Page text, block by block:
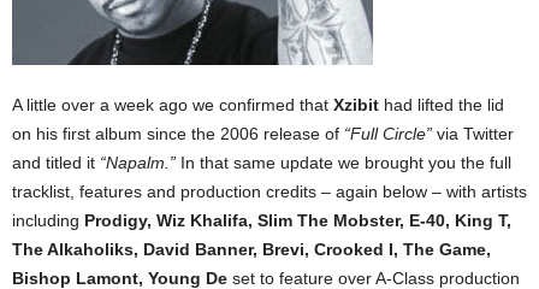
A little over a week ago we confirmed that Xzibit had lifted the lid
on his first album since the 2006 release of “Full Circle” via Twitter
and titled it “Napalm.” In that same update we brought you the full
tracklist, features and production credits – again below – with artists
including Prodigy, Wiz Khalifa, Slim The Mobster, E-40, King T,
The Alkaholiks, David Banner, Brevi, Crooked I, The Game,
Bishop Lamont, Young De set to feature over A-Class production